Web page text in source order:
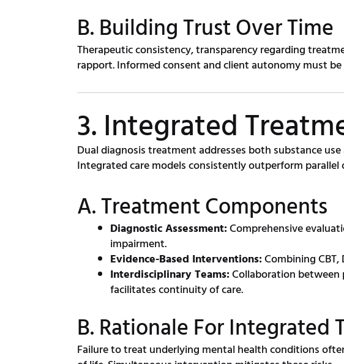
B. Building Trust Over Time
Therapeutic consistency, transparency regarding
rapport. Informed consent and client autonomy must
3. Integrated
Dual diagnosis treatment addresses both substance
Integrated care models consistently outperform parallel
A. Treatment Components
Diagnostic Assessment:Comprehensive
impairment.
Evidence-Based Interventions:Combining
Interdisciplinary Teams:Collaboration between
facilitates continuity of care.
B. Rationale For Integrated
Failure to treat underlying mental health conditions